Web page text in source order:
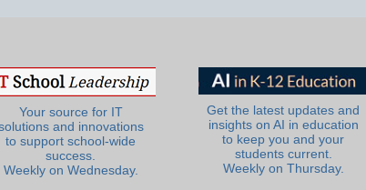
Your source for IT
and innovations
to support school-wide
success.
Weekly on Wednesday.
Get the latest updates and
insights on AI in education
to keep you and your
students current.
Weekly on Thursday.